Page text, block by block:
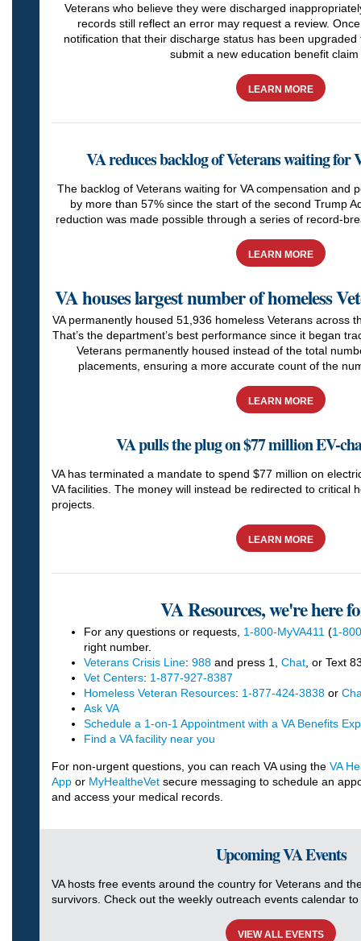
Veterans who believe they were discharged
records still reflect an error may request a review.
notification that their discharge status has been
submit a new education benefit claim
LEARN MORE
VA reduces backlog of Veterans waiting for
The backlog of Veterans waiting for VA compensation and
by more than 57% since the start of the second Trump
reduction was made possible through a series of record-
LEARN MORE
VA houses largest number of homeless
VA permanently housed 51,936 homeless Veterans across
That’s the department’s best performance since it began
Veterans permanently housed instead of the total
placements, ensuring a more accurate count of the
LEARN MORE
VA pulls the plug on $77 million EV-
VA has terminated a mandate to spend $77 million on
VA facilities. The money will instead be redirected to critical
projects.
LEARN MORE
VA Resources, we're here
For any questions or requests, 1-800-MyVA411 (1-
right number.
Veterans Crisis Line: 988and press 1, Chat, or Text
Vet Centers: 1-877-927-8387
Homeless Veteran Resources: 1-877-424-3838or
Ask VA
Schedule a 1-on-1 Appointment with a VA Benefits
Find a VA facility near you
For non-urgent questions, you can reach VA using the VA
Appor MyHealtheVetsecure messaging to schedule an
and access your medical records.
Upcoming VA Events
VA hosts free events around the country for Veterans and
survivors. Check out the weekly outreach events calendar
VIEW ALL EVENTS